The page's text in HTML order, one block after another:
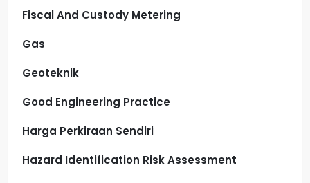
Fiscal And Custody Metering
Gas
Geoteknik
Good Engineering Practice
Harga Perkiraan Sendiri
Hazard Identification Risk Assessment